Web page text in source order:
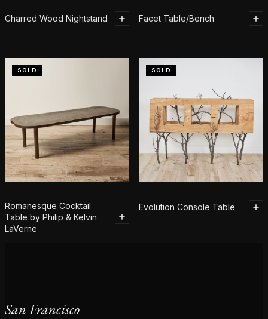
Charred Wood Nightstand Facet Table/Bench
SOLD
Romanesque Cocktail
Table by Philip & Kelvin
LaVerne
SOLD
Evolution Console Table
San Francisco